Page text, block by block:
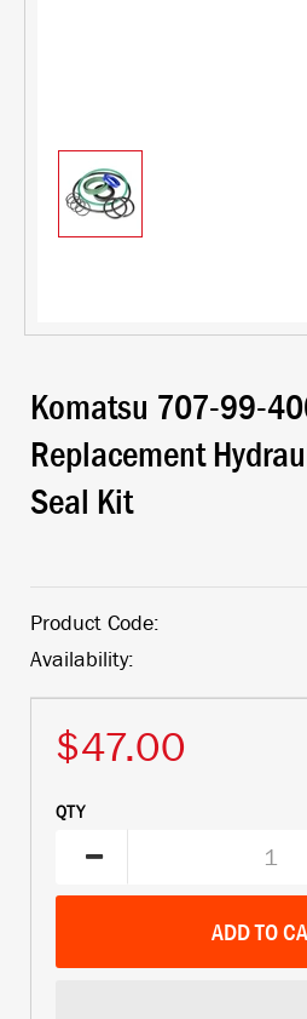
Komatsu 707-99-
Replacement
Seal Kit
Product Code:
Availability:
$47.00
QTY